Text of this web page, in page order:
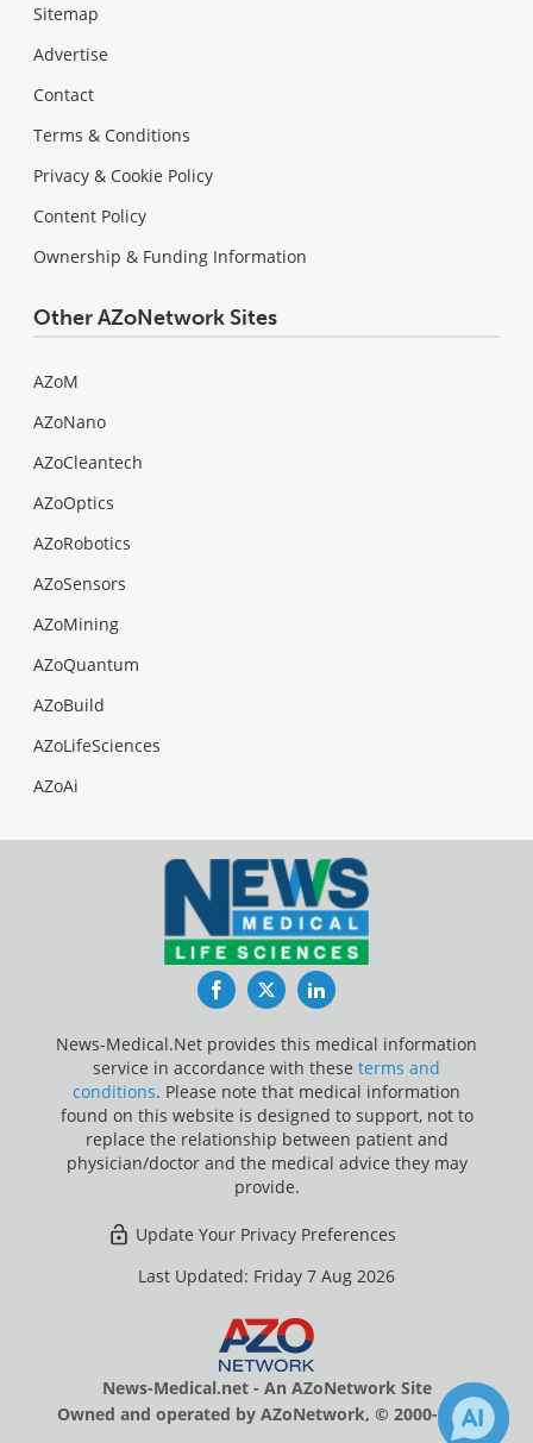
Sitemap
Advertise
Contact
Terms & Conditions
Privacy & Cookie Policy
Content Policy
Ownership & Funding Information
Other AZoNetwork Sites
AZoM
AZoNano
AZoCleantech
AZoOptics
AZoRobotics
AZoSensors
AZoMining
AZoQuantum
AZoBuild
AZoLifeSciences
AZoAi
FacebookTwitterLinkedIn
News-Medical.Net provides this medical information
service in accordance with these terms and
conditions. Please note that medical information
found on this website is designed to support, not to
replace the relationship between patient and
physician/doctor and the medical advice they may
provide.
Update Your Privacy Preferences
Last Updated: Friday 7 Aug 2026
News-Medical.net - An AZoNetwork Site
Owned and operated by AZoNetwork, © 2000-2026